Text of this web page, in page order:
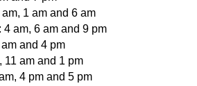
am, 1 am and 6 am
: 4 am, 6 am and 9 pm
am and 4 pm
11 am and 1 pm
4 pm and 5 pm